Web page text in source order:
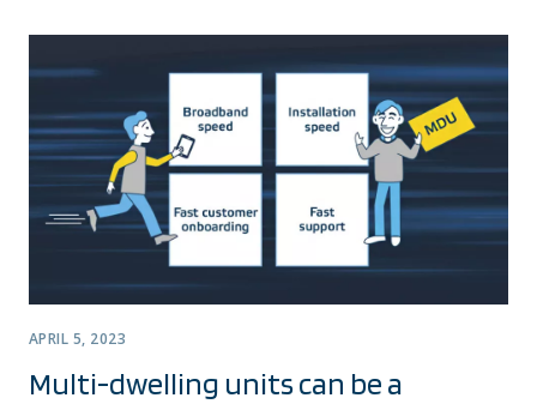
APRIL 5, 2023
Multi-dwelling units can be a